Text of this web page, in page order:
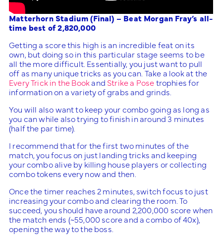
Matterhorn Stadium (Final) – Beat Morgan Fray’s all-
time best of 2,820,000
Getting a score this high is an incredible feat on its
own, but doing so in this particular stage seems to be
all the more difficult. Essentially, you just want to pull
off as many unique tricks as you can. Take a look at the
Every Trick in the Bookand Strike a Posetrophies for
information on a variety of grabs and grinds.
You will also want to keep your combo going as long as
you can while also trying to finish in around 3 minutes
(half the par time).
I recommend that for the first two minutes of the
match, you focus on just landing tricks and keeping
your combo alive by killing house players or collecting
combo tokens every now and then.
Once the timer reaches 2 minutes, switch focus to just
increasing your combo and clearing the room. To
succeed, you should have around 2,200,000 score when
the match ends (~55,000 score and a combo of 40x),
opening the way to the boss.